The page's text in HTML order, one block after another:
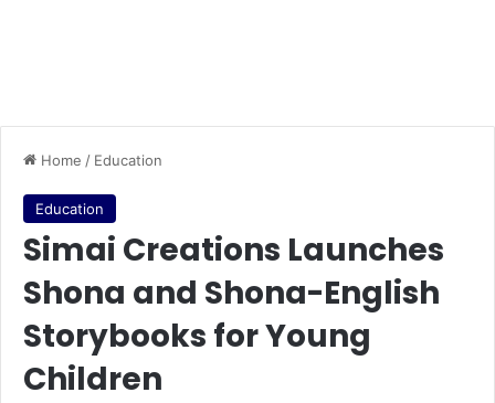
Home / Education
Education
Simai Creations Launches
Shona and Shona-English
Storybooks for Young
Children